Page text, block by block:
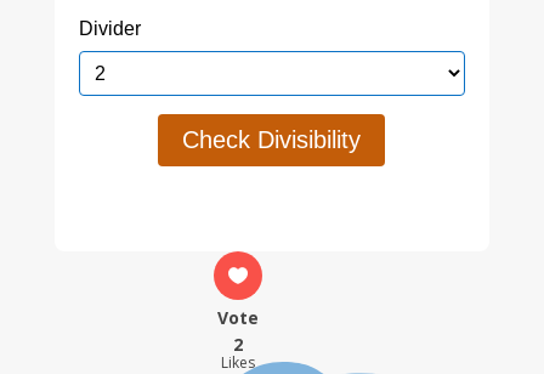
Divider
Check Divisibility
Vote
2
Likes